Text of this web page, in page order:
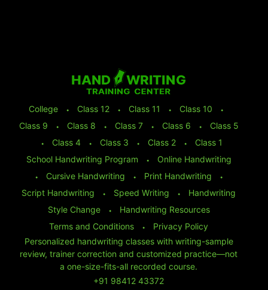
College ⬩ Class 12 ⬩ Class 11 ⬩ Class 10
⬩
Class 9
⬩ Class 8 ⬩ Class 7 ⬩ Class 6 ⬩
Class 5
⬩
Class 4 ⬩ Class 3 ⬩ Class 2 ⬩
Class 1
School Handwriting Program
⬩
Online Handwriting
⬩
Cursive Handwriting ⬩ Print Handwriting
⬩
Script Handwriting
⬩ Speed Writing ⬩
Handwriting
Style Change
⬩
Handwriting Resources
Terms and Conditions
⬩
Privacy Policy
Personalized handwriting classes with writing-sample
review, trainer correction and customized practice—not
a one-size-fits-all recorded course.
+91 98412 43372